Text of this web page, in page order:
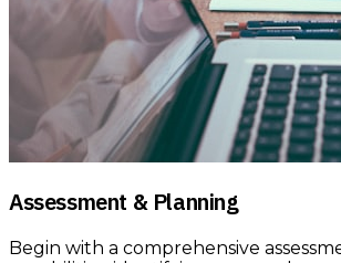
Assessment & Planning
Begin with a comprehensive